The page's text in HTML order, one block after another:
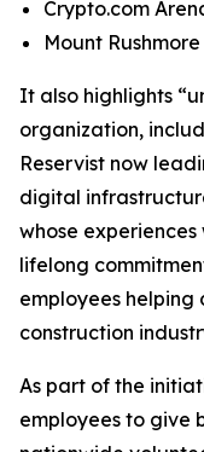
Crypto.com
Mount
It also highlights
organization,
Reservist now
digital
whose
lifelong
employees
construction
As part of the
employees to give